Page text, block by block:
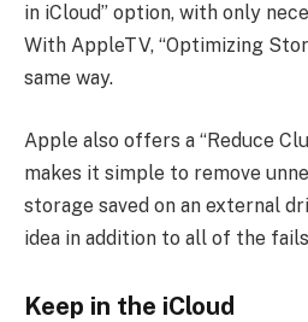
in iCloud” option, with only
With AppleTV, “Optimizing
same way.
Apple also offers a “Reduce
makes it simple to remove
storage saved on an external
idea in addition to all of the
Keep in the iCloud